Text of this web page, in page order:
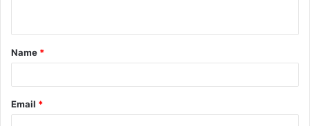
t
*
Name *
Email *